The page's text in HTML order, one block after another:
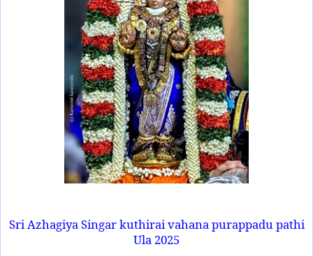
Sri Azhagiya Singar kuthirai vahana purappadu pathi
Ula 2025